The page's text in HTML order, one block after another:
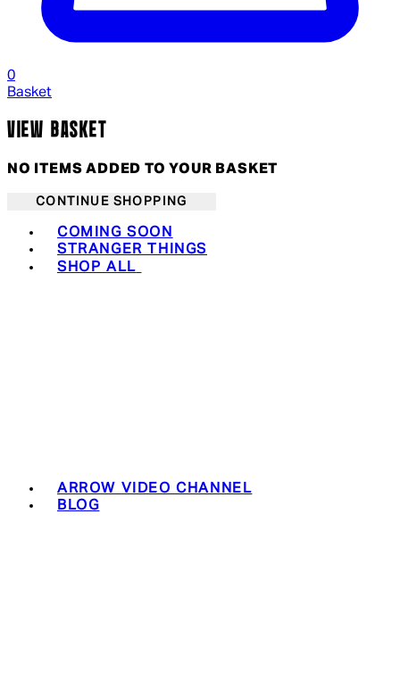
0
Basket
VIEW BASKET
NO ITEMS ADDED TO YOUR BASKET
CONTINUE SHOPPING
COMING SOON
STRANGER THINGS
SHOP ALL
ARROW VIDEO CHANNEL
BLOG